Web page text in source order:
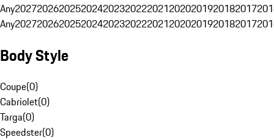
Any20272026202520242023202220212020201920182017
Any20272026202520242023202220212020201920182017
Body Style
Coupe(0)
Cabriolet(0)
Targa(0)
Speedster(0)